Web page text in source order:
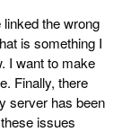
the wrong
is something I
I want to make
Finally, there
server has been
issues